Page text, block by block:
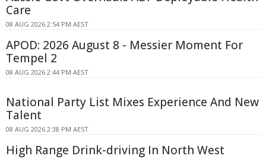
Care
08 AUG 2026 2:54 PM AEST
APOD: 2026 August 8 - Messier Moment For
Tempel 2
08 AUG 2026 2:44 PM AEST
National Party List Mixes Experience And New
Talent
08 AUG 2026 2:38 PM AEST
High Range Drink-driving In North West